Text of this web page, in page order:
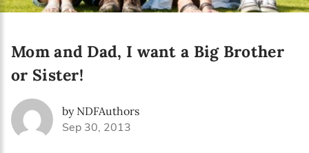
Mom and Dad, I want a Big Brother
or Sister!
by NDFAuthors
Sep 30, 2013
SUBSCRIBE